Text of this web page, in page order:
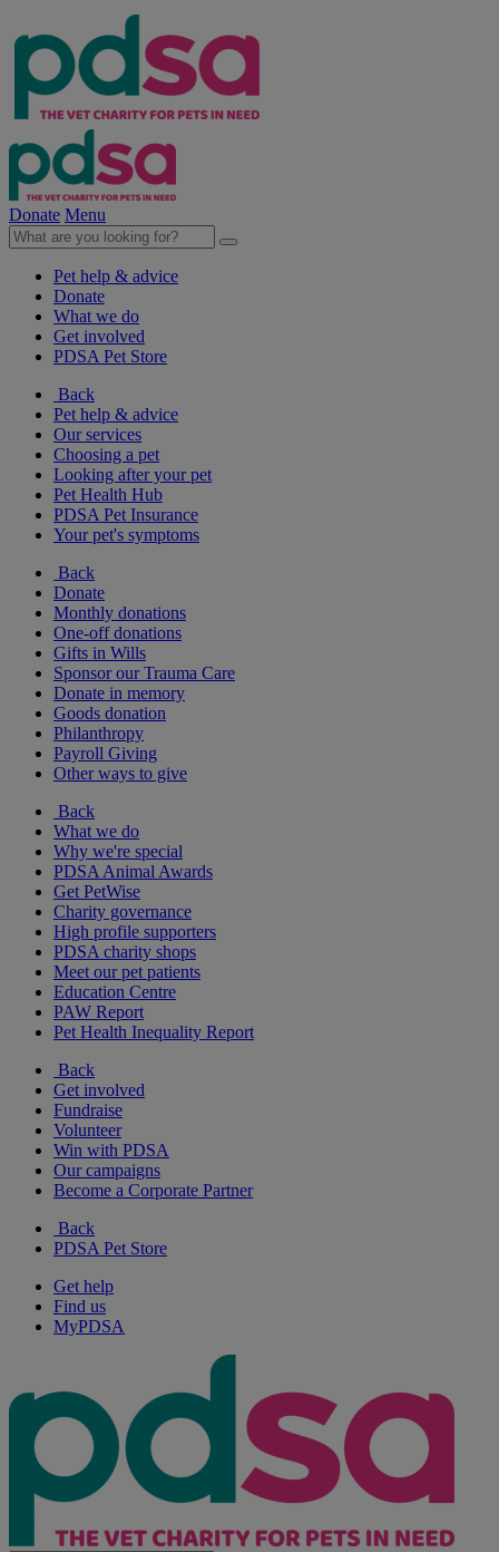
Donate Menu
Pet help & advice
Donate
What we do
Get involved
PDSA Pet Store
Back
Pet help & advice
Our services
Choosing a pet
Looking after your pet
Pet Health Hub
PDSA Pet Insurance
Your pet's symptoms
Back
Donate
Monthly donations
One-off donations
Gifts in Wills
Sponsor our Trauma Care
Donate in memory
Goods donation
Philanthropy
Payroll Giving
Other ways to give
Back
What we do
Why we're special
PDSA Animal Awards
Get PetWise
Charity governance
High profile supporters
PDSA charity shops
Meet our pet patients
Education Centre
PAW Report
Pet Health Inequality Report
Back
Get involved
Fundraise
Volunteer
Win with PDSA
Our campaigns
Become a Corporate Partner
Back
PDSA Pet Store
Get help
Find us
MyPDSA